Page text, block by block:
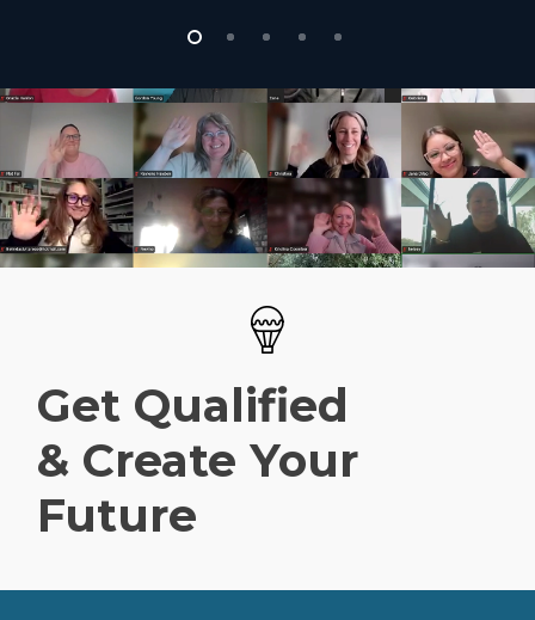
Get Qualified
& Create Your
Future